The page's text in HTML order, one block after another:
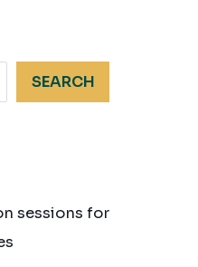
SEARCH
sessions for